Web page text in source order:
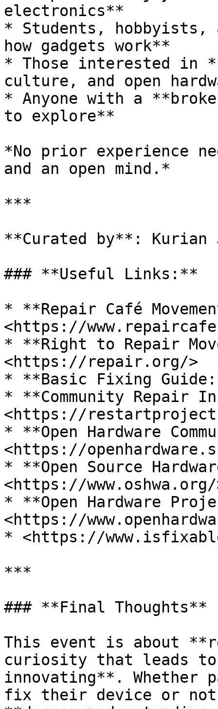
electronics**
* Students, hobbyists,
how gadgets work**
* Those interested in
culture, and open
* Anyone with a
to explore**
*No prior experience
and an open mind.*
***
**Curated by**: Kurian
### **Useful Links:**
* **Repair Café
<https://
* **Right to Repair
<https://repair.org/>
* **Basic Fixing
* **Community Repair
<https://
* **Open Hardware
<https://
* **Open Source
<https://www.oshwa.org/
* **Open Hardware
<https://
* <https://
***
### **Final Thoughts**
This event is about
curiosity that leads to
innovating**. Whether
fix their device or